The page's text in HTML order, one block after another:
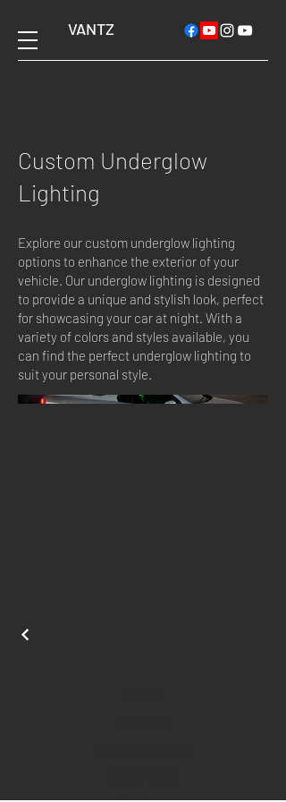
VANTZ
Custom Underglow
Lighting
Explore our custom underglow lighting
options to enhance the exterior of your
vehicle. Our underglow lighting is designed
to provide a unique and stylish look, perfect
for showcasing your car at night. With a
variety of colors and styles available, you
can find the perfect underglow lighting to
suit your personal style.